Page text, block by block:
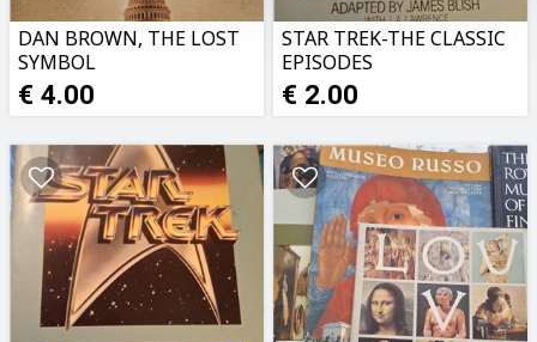
DAN BROWN, THE LOST
SYMBOL
€ 4.00
STAR TREK-THE CLASSIC
EPISODES
€ 2.00